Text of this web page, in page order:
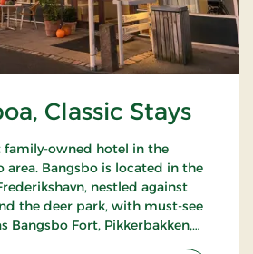
Classic Stays
family-owned hotel in the
area. Bangsbo is located in the
nestled against
the deer park, with must-see
Bangsbo Fort, Pikkerbakken,